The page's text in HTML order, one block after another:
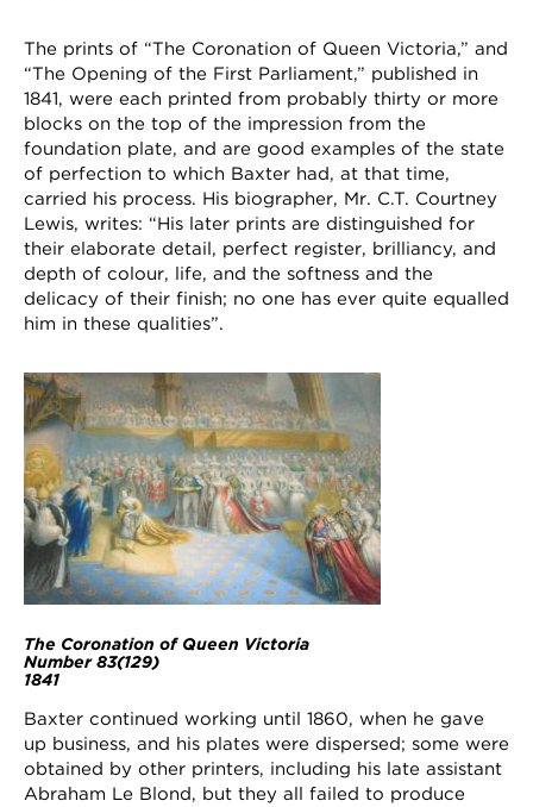
The prints of “The Coronation of Queen Victoria,” and
“The Opening of the First Parliament,” published in
1841, were each printed from probably thirty or more
blocks on the top of the impression from the
foundation plate, and are good examples of the state
of perfection to which Baxter had, at that time,
carried his process. His biographer, Mr. C.T. Courtney
Lewis, writes: “His later prints are distinguished for
their elaborate detail, perfect register, brilliancy, and
depth of colour, life, and the softness and the
delicacy of their finish; no one has ever quite equalled
him in these qualities”.
The Coronation of Queen Victoria
Number 83(129)
1841
Baxter continued working until 1860, when he gave
up business, and his plates were dispersed; some were
obtained by other printers, including his late assistant
Abraham Le Blond, but they all failed to produce